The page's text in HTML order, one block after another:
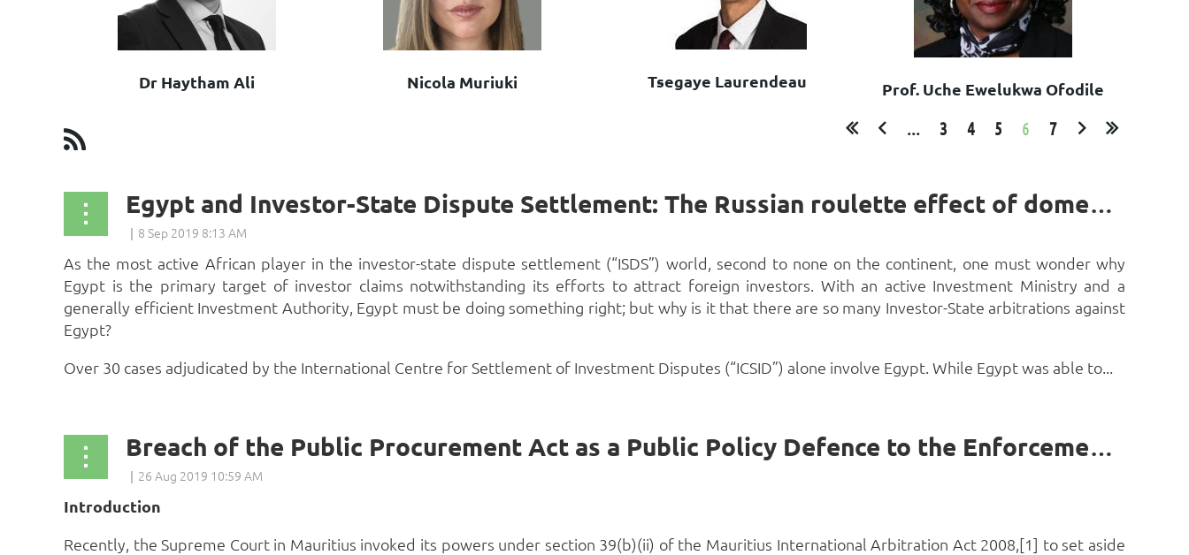
Dr Haytham Ali Nicola Muriuki Tsegaye Laurendeau Prof. Uche Ewelukwa Ofodile
... 3 4 5 6 7
Egypt and Investor-State Dispute Settlement: The Russian roulette effect of domestic laws by Tarek Badawy[1]
As the most active African player in the investor-state dispute settlement (“ISDS”) world, second to none on the continent, one must wonder why
Egypt is the primary target of investor claims notwithstanding its efforts to attract foreign investors. With an active Investment Ministry and a
generally efficient Investment Authority, Egypt must be doing something right; but why is it that there are so many Investor-State arbitrations against
Egypt?
Over 30 cases adjudicated by the International Centre for Settlement of Investment Disputes (“ICSID”) alone involve Egypt. While Egypt was able to...
Breach of the Public Procurement Act as a Public Policy Defence to the Enforcement of an Arbitral Award in Nigeria by Chizaram Uzodinma
Introduction
Recently, the Supreme Court in Mauritius invoked its powers under section 39(b)(ii) of the Mauritius International Arbitration Act 2008,[1] to set aside